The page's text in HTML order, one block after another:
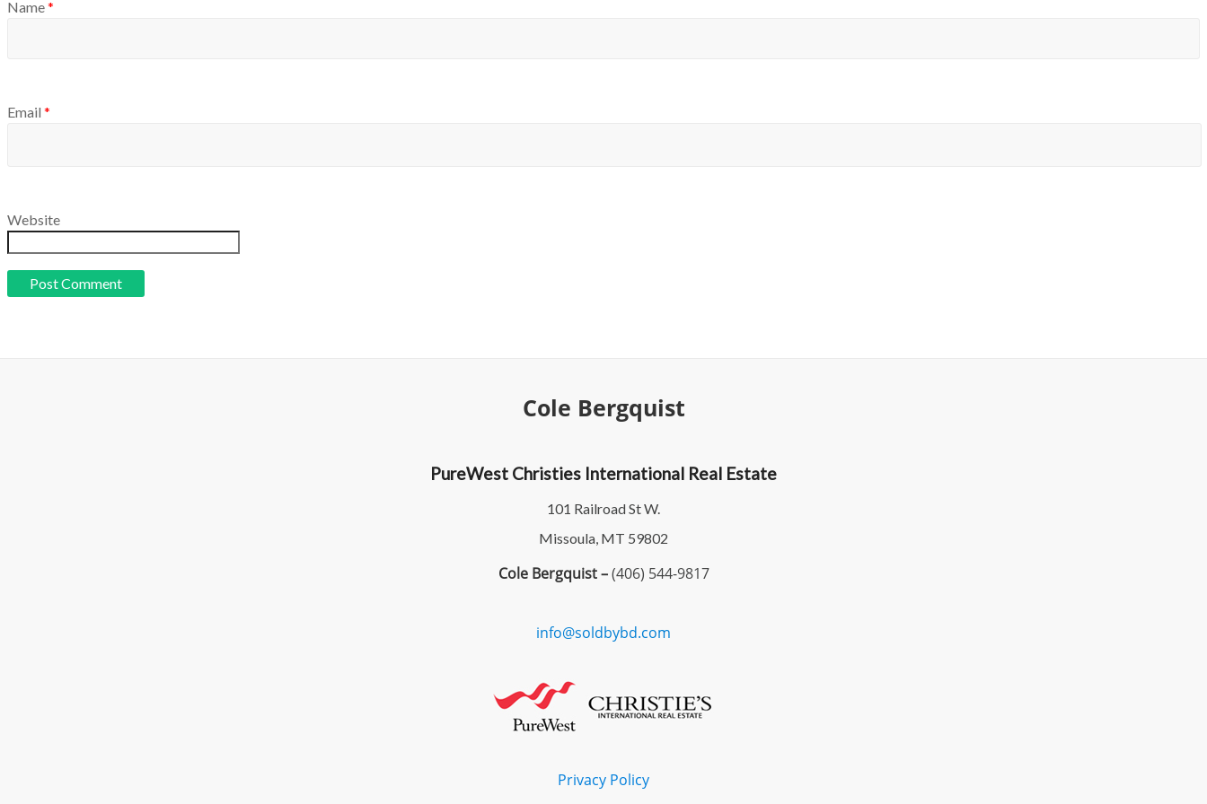
Name*
Email *
Website
Cole Bergquist
PureWest Christies International Real Estate
101 Railroad St W.
Missoula, MT 59802
Cole Bergquist –(406) 544-9817
info@soldbybd.com
Privacy Policy